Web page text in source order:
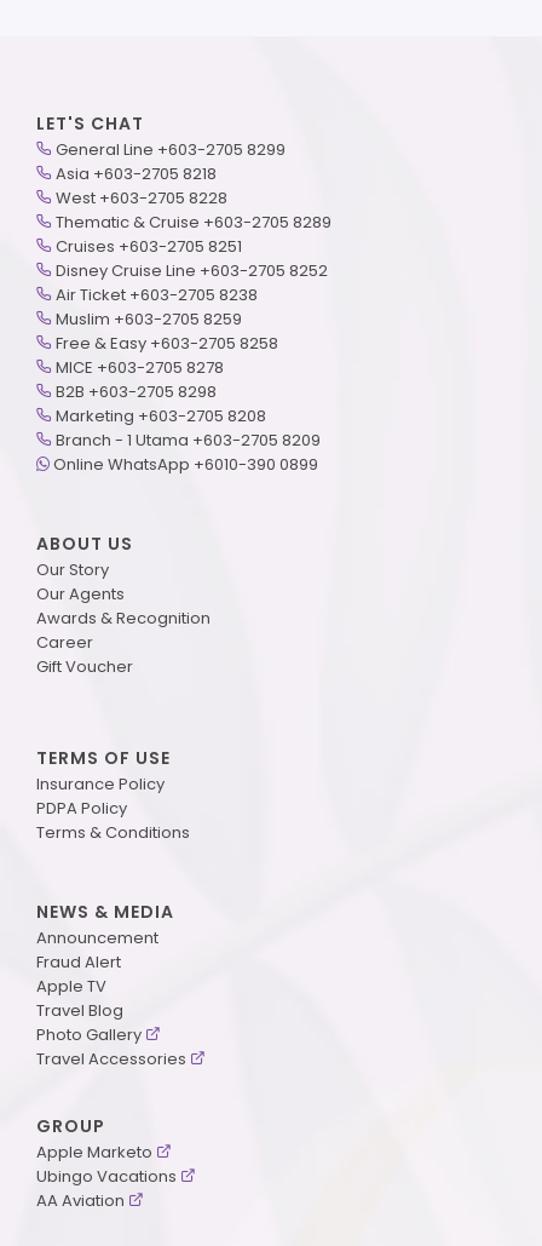
LET'S CHAT
General Line +603-2705 8299
Asia +603-2705 8218
West +603-2705 8228
Thematic & Cruise +603-2705 8289
Cruises +603-2705 8251
Disney Cruise Line +603-2705 8252
Air Ticket +603-2705 8238
Muslim +603-2705 8259
Free & Easy +603-2705 8258
MICE +603-2705 8278
B2B +603-2705 8298
Marketing +603-2705 8208
Branch - 1 Utama +603-2705 8209
Online WhatsApp +6010-390 0899
ABOUT US
Our Story
Our Agents
Awards & Recognition
Career
Gift Voucher
TERMS OF USE
Insurance Policy
PDPA Policy
Terms & Conditions
NEWS & MEDIA
Announcement
Fraud Alert
Apple TV
Travel Blog
Photo Gallery
Travel Accessories
GROUP
Apple Marketo
Ubingo Vacations
AA Aviation